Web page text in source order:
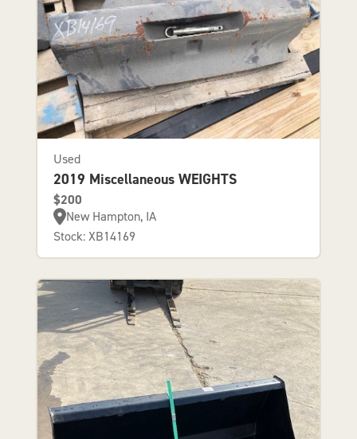
Used
2019 Miscellaneous WEIGHTS
$200
New Hampton, IA
Stock: XB14169